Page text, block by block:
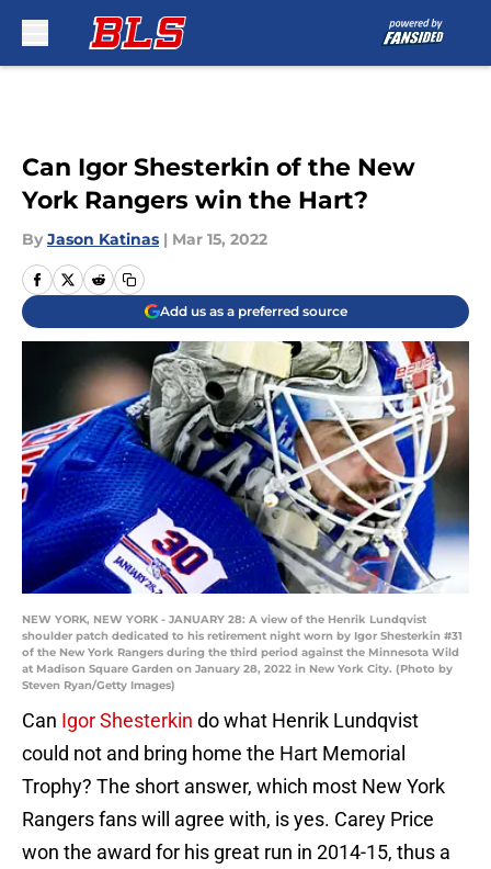
Can Igor Shesterkin of the New
York Rangers win the Hart?
By Jason Katinas | Mar 15, 2022
Add us as a preferred source
NEW YORK, NEW YORK - JANUARY 28: A view of the Henrik Lundqvist
shoulder patch dedicated to his retirement night worn by Igor Shesterkin #31
of the New York Rangers during the third period against the Minnesota Wild
at Madison Square Garden on January 28, 2022 in New York City. (Photo by
Steven Ryan/Getty Images)
Can Igor Shesterkin do what Henrik Lundqvist
could not and bring home the Hart Memorial
Trophy? The short answer, which most New York
Rangers fans will agree with, is yes. Carey Price
won the award for his great run in 2014-15, thus a